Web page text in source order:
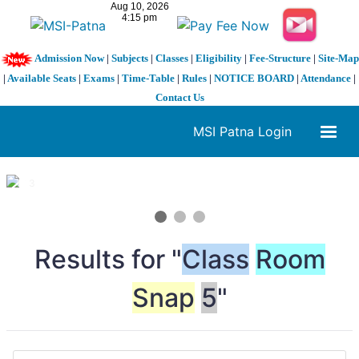
Admission Now| Subjects| Classes| Eligibility| Fee-Structure| Site-Map
| Available Seats | Exams | Time-Table | Rules | NOTICE BOARD | Attendance |
Contact Us
MSI Patna Login
1 / 3
Results for "Class Room
Snap 5"